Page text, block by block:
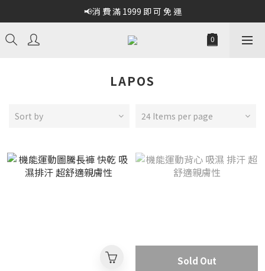
📢消 費 滿 1999 即 可 免 運
LAPOS
Sort by 24 Items per page
Sold Out